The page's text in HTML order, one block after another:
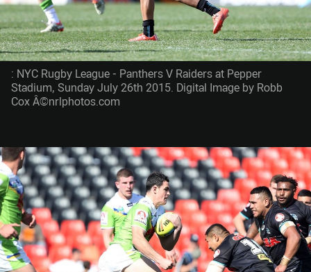
: NYC Rugby League - Panthers V Raiders at Pepper
Stadium, Sunday July 26th 2015. Digital Image by Robb
Cox Â©nrlphotos.com